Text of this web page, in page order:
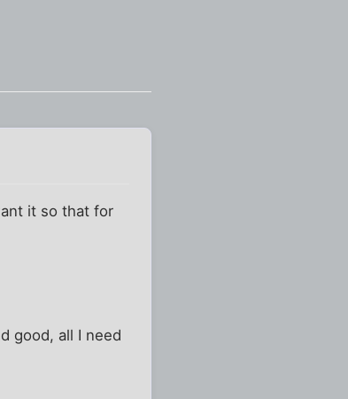
it so that for
good, all I need